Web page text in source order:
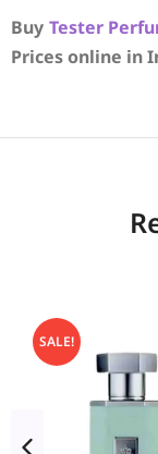
Buy Tester
Prices online in
SALE!